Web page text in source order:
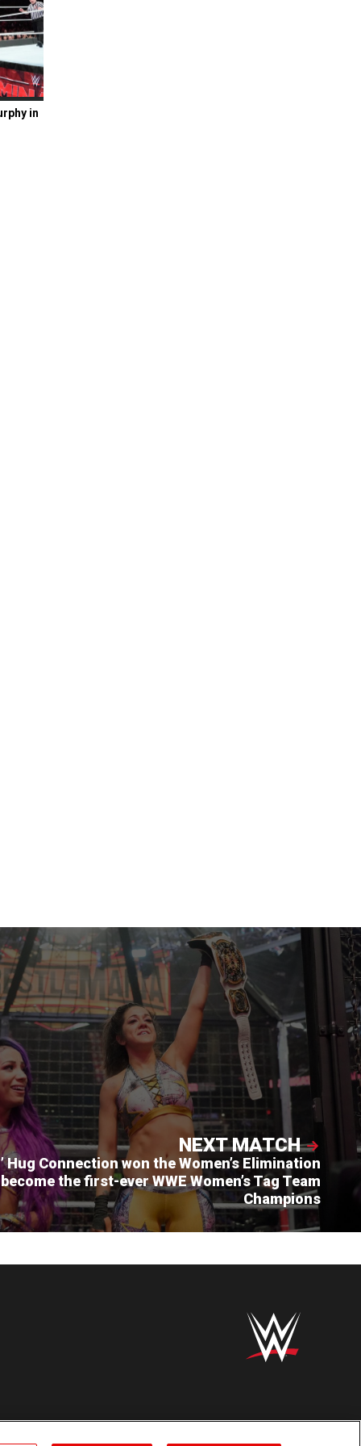
in
NEXT MATCH
Hug Connection won the Women’s Elimination
the first-ever WWE Women’s Tag Team
Champions